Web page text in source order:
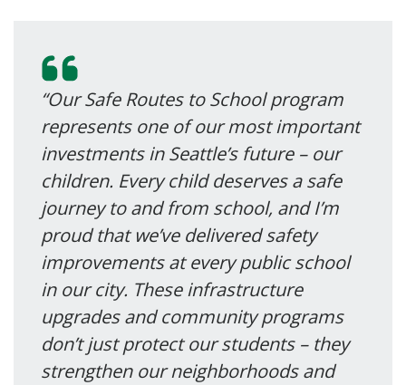
“Our Safe Routes to School program
represents one of our most important
investments in Seattle’s future – our
children. Every child deserves a safe
journey to and from school, and I’m
proud that we’ve delivered safety
improvements at every public school
in our city. These infrastructure
upgrades and community programs
don’t just protect our students – they
strengthen our neighborhoods and